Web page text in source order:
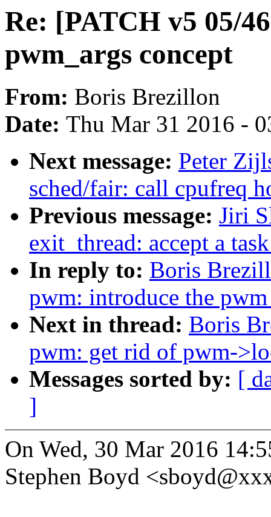
Re: [PATCH v5 05/
pwm_args concept
From: Boris Brezillon
Date: Thu Mar 31 2016 -
Next message: Peter
sched/fair: call cpufreq
Previous message: Jiri
exit_thread: accept a
In reply to: Boris
pwm: introduce the
Next in thread: Boris
pwm: get rid of pwm-
Messages sorted by: [
]
On Wed, 30 Mar 2016
Stephen Boyd